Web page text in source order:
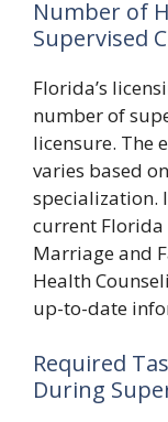
Number of
Supervised
Florida’s
number of
licensure. The
varies based
specialization.
current Florida
Marriage and
Health
up-to-date
Required
During